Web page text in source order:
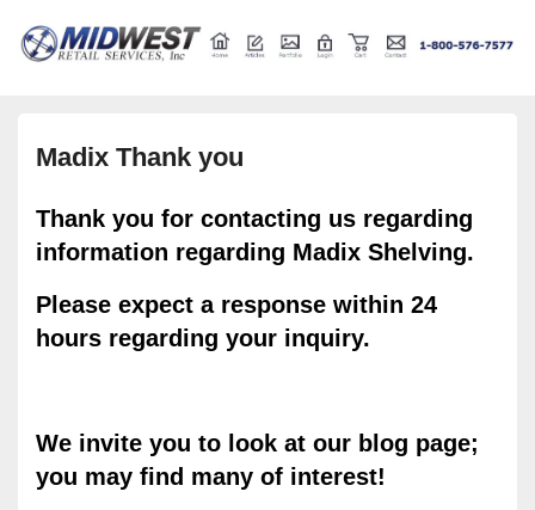
Madix Thank you
Thank you for contacting us regarding
information regarding Madix Shelving.
Please expect a response within 24
hours regarding your inquiry.
We invite you to look at our blog page;
you may find many of interest!